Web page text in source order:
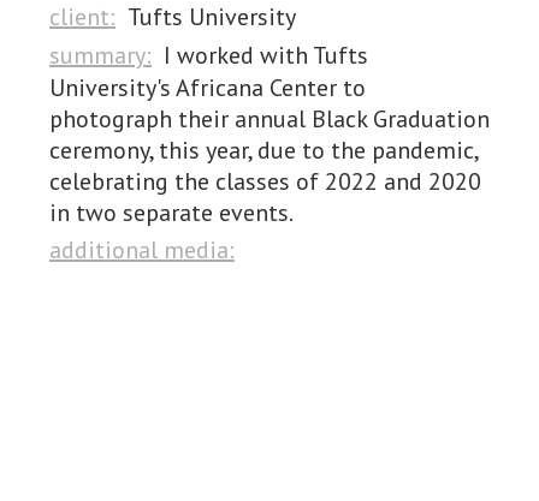
client: Tufts University
summary: I worked with Tufts
University's Africana Center to
photograph their annual Black Graduation
ceremony, this year, due to the pandemic,
celebrating the classes of 2022 and 2020
in two separate events.
additional media: